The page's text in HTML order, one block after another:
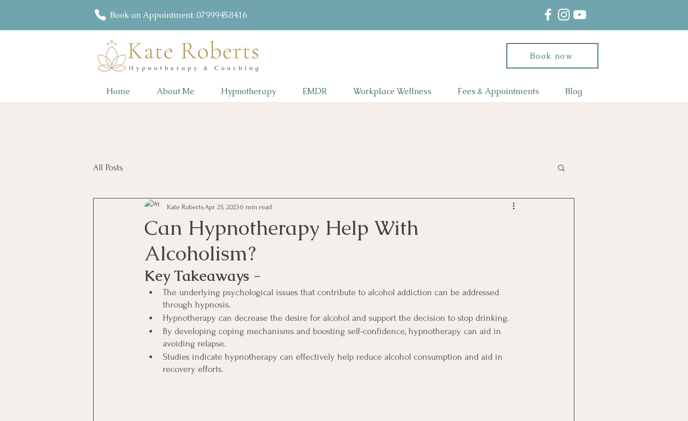
Book an Appointment: 07999458416
Book now
Home About Me Hypnotherapy EMDR Workplace Wellness Fees & Appointments Blog
All Posts
Can Hypnotherapy Help With
Alcoholism?
Kate Roberts Apr 25, 20236 min read
Key Takeaways -
The underlying psychological issues that contribute to alcohol addiction can be addressed
through hypnosis.
Hypnotherapy can decrease the desire for alcohol and support the decision to stop drinking.
By developing coping mechanisms and boosting self-confidence, hypnotherapy can aid in
avoiding relapse.
Studies indicate hypnotherapy can effectively help reduce alcohol consumption and aid in
recovery efforts.